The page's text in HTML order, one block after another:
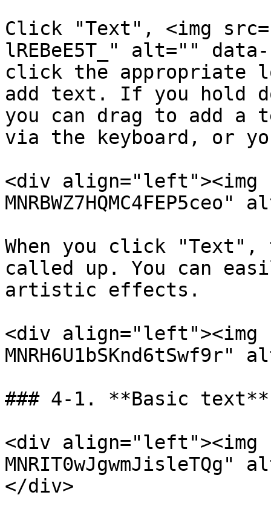
Click "Text", <img
lREBeE5T_" alt=""
click the appropriate
add text. If you hold
you can drag to add a
via the keyboard, or
<div
When you click
called up. You can
artistic effects.
<div
### 4-1. **Basic
<div
</div>